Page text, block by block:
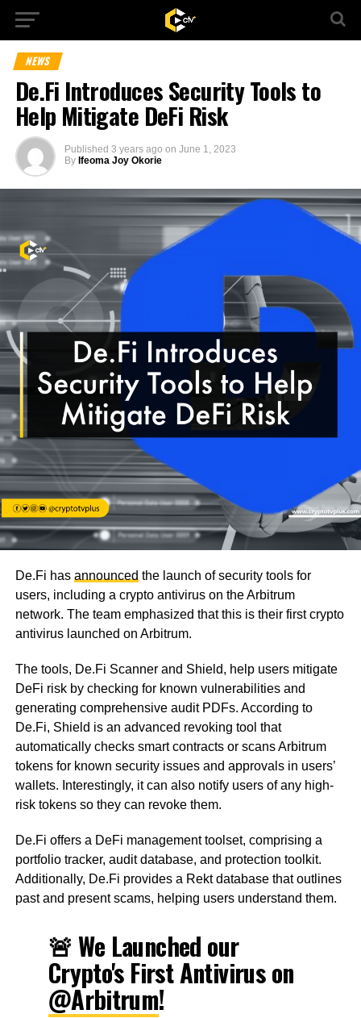
NEWS
De.Fi Introduces Security Tools to
Help Mitigate DeFi Risk
Published 3 years ago on June 1, 2023
By Ifeoma Joy Okorie
De.Fi has announced the launch of security tools for
users, including a crypto antivirus on the Arbitrum
network. The team emphasized that this is their first crypto
antivirus launched on Arbitrum.
The tools, De.Fi Scanner and Shield, help users mitigate
DeFi risk by checking for known vulnerabilities and
generating comprehensive audit PDFs. According to
De.Fi, Shield is an advanced revoking tool that
automatically checks smart contracts or scans Arbitrum
tokens for known security issues and approvals in users’
wallets. Interestingly, it can also notify users of any high-
risk tokens so they can revoke them.
De.Fi offers a DeFi management toolset, comprising a
portfolio tracker, audit database, and protection toolkit.
Additionally, De.Fi provides a Rekt database that outlines
past and present scams, helping users understand them.
🚨 We Launched our
Crypto's First Antivirus on
@Arbitrum!